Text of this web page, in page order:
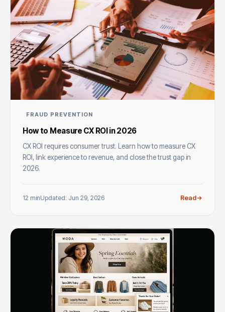
FRAUD PREVENTION
How to Measure CX ROI in 2026
CX ROI requires consumer trust. Learn how to measure CX
ROI, link experience to revenue, and close the trust gap in
2026.
12 minUpdated: Jun 29, 2026 Read